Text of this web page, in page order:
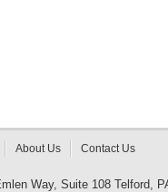
About Us Contact Us
Way, Suite 108 Telford,